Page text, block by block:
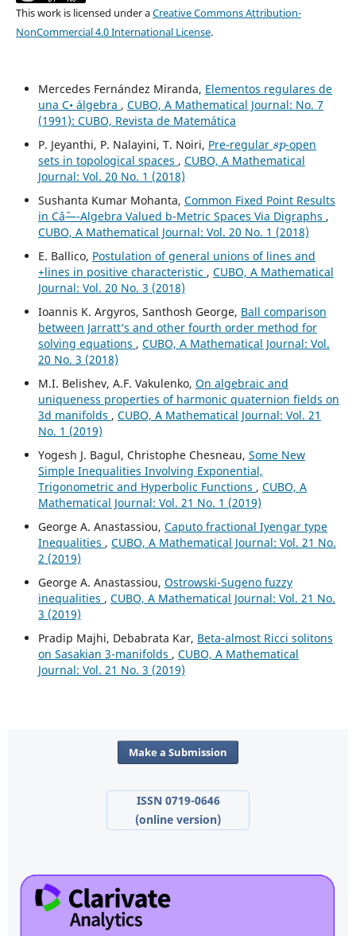
This work is licensed under aCreative Commons Attribution-
NonCommercial 4.0 International License.
Mercedes Fernández Miranda, Elementos regulares de
una C• álgebra , CUBO, A Mathematical Journal: No. 7
(1991): CUBO, Revista de Matemática
P. Jeyanthi, P. Nalayini, T. Noiri, Pre-regular
-open
sets in topological spaces , CUBO, A Mathematical
Journal: Vol. 20 No. 1 (2018)
Sushanta Kumar Mohanta, Common Fixed Point Results
in Câˆ—-Algebra Valued b-Metric Spaces Via Digraphs ,
CUBO, A Mathematical Journal: Vol. 20 No. 1 (2018)
E. Ballico, Postulation of general unions of lines and
+lines in positive characteristic , CUBO, A Mathematical
Journal: Vol. 20 No. 3 (2018)
Ioannis K. Argyros, Santhosh George, Ball comparison
between Jarratt‘s and other fourth order method for
solving equations , CUBO, A Mathematical Journal: Vol.
20 No. 3 (2018)
M.I. Belishev, A.F. Vakulenko, On algebraic and
uniqueness properties of harmonic quaternion fields on
3d manifolds , CUBO, A Mathematical Journal: Vol. 21
No. 1 (2019)
Yogesh J. Bagul, Christophe Chesneau, Some New
Simple Inequalities Involving Exponential,
Trigonometric and Hyperbolic Functions , CUBO, A
Mathematical Journal: Vol. 21 No. 1 (2019)
George A. Anastassiou, Caputo fractional Iyengar type
Inequalities , CUBO, A Mathematical Journal: Vol. 21 No.
2 (2019)
George A. Anastassiou, Ostrowski-Sugeno fuzzy
inequalities , CUBO, A Mathematical Journal: Vol. 21 No.
3 (2019)
Pradip Majhi, Debabrata Kar, Beta-almost Ricci solitons
on Sasakian 3-manifolds , CUBO, A Mathematical
Journal: Vol. 21 No. 3 (2019)
Make a Submission
ISSN 0719-0646
(online version)